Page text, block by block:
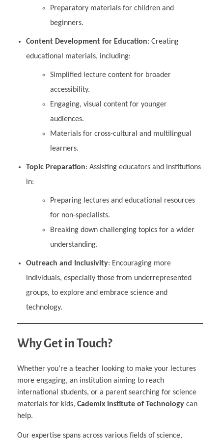
Preparatory materials for children and
beginners.
Content Development for Education: Creating
educational materials, including:
Simplified lecture content for broader
accessibility.
Engaging, visual content for younger
audiences.
Materials for cross-cultural and multilingual
learners.
Topic Preparation: Assisting educators and institutions
in:
Preparing lectures and educational resources
for non-specialists.
Breaking down challenging topics for a wider
understanding.
Outreach and Inclusivity: Encouraging more
individuals, especially those from underrepresented
groups, to explore and embrace science and
technology.
Why Get in Touch?
Whether you’re a teacher looking to make your lectures
more engaging, an institution aiming to reach
international students, or a parent searching for science
materials for kids, Cademix Institute of Technology can
help.
Our expertise spans across various fields of science,